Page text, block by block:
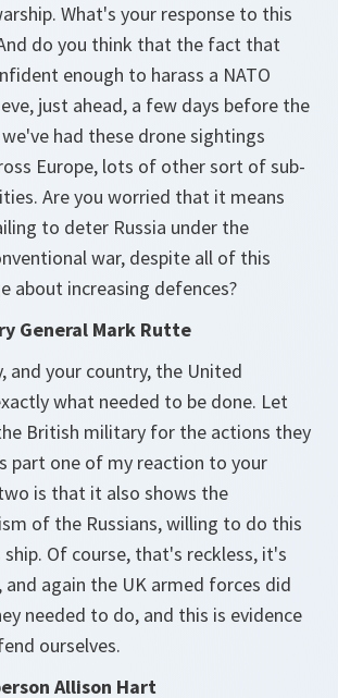
What's your response to this
do you think that the fact that
enough to harass a NATO
just ahead, a few days before the
had these drone sightings
Europe, lots of other sort of sub-
Are you worried that it means
to deter Russia under the
war, despite all of this
about increasing defences?
General Mark Rutte
and your country, the United
what needed to be done. Let
British military for the actions they
part one of my reaction to your
is that it also shows the
of the Russians, willing to do this
Of course, that's reckless, it's
and again the UK armed forces did
needed to do, and this is evidence
ourselves.
Allison Hart